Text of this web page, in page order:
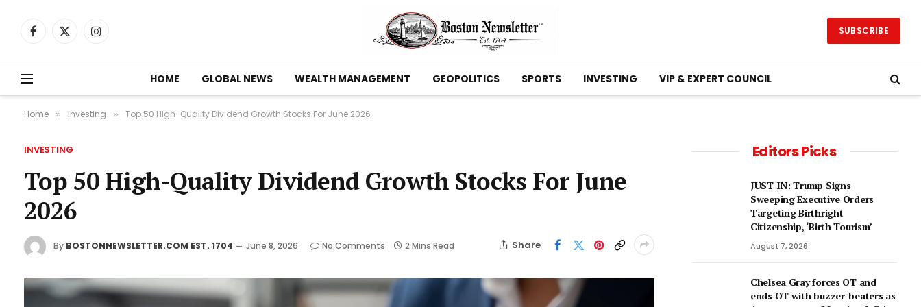
Facebook
X
Instagram SUBSCRIBE
HOME GLOBAL NEWS WEALTH MANAGEMENT GEOPOLITICS SPORTS INVESTING VIP & EXPERT COUNCIL
Home » Investing » Top 50 High-Quality Dividend Growth Stocks For June 2026
INVESTING
Top 50 High-Quality Dividend Growth Stocks For June
2026
By BOSTONNEWSLETTER.COM EST. 1704 June 8, 2026 No Comments 2 Mins Read Share
Editors Picks
JUST IN: Trump Signs
Sweeping Executive Orders
Targeting Birthright
Citizenship, ‘Birth Tourism’
August 7, 2026
Chelsea Gray forces OT and
ends OT with buzzer-beaters as